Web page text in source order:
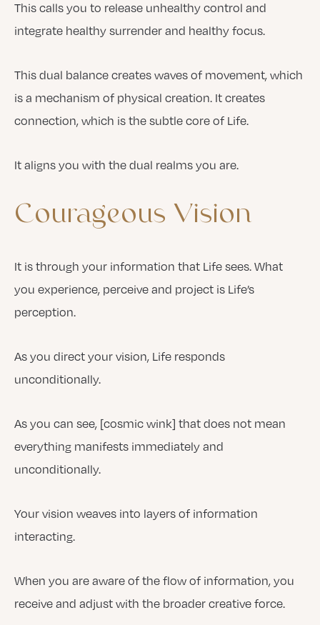
This calls you to release unhealthy control and
integrate healthy surrender and healthy focus.
This dual balance creates waves of movement, which
is a mechanism of physical creation. It creates
connection, which is the subtle core of Life.
It aligns you with the dual realms you are.
Courageous Vision
It is through your information that Life sees. What
you experience, perceive and project is Life’s
perception.
As you direct your vision, Life responds
unconditionally.
As you can see, [cosmic wink] that does not mean
everything manifests immediately and
unconditionally.
Your vision weaves into layers of information
interacting.
When you are aware of the flow of information, you
receive and adjust with the broader creative force.